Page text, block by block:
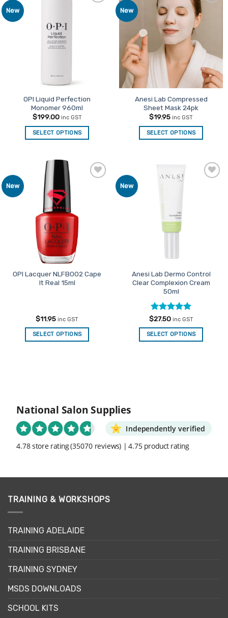
New
OPI Liquid Perfection
Monomer 960ml
$199.00 inc GST
SELECT OPTIONS
New
Add to
Favourites
Anesi Lab Compressed
Sheet Mask 24pk
$19.95 inc GST
SELECT OPTIONS
New
OPI Lacquer NLFB002 Cape
It Real 15ml
$11.95 inc GST
SELECT OPTIONS
New
Anesi Lab Dermo Control
Clear Complexion Cream
50ml
Rated5
out of 5
$27.50 inc GST
SELECT OPTIONS
National Salon Supplies
Independently verified
4.78 store rating(35070 reviews) | 4.75 product rating
TRAINING & WORKSHOPS
TRAINING ADELAIDE
TRAINING BRISBANE
TRAINING SYDNEY
MSDS DOWNLOADS
SCHOOL KITS